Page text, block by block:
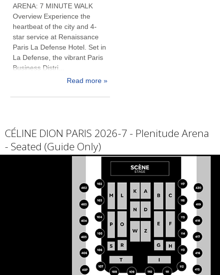
ARENA: 7 MINUTE WALK
Overview Experience the
heartbeat of the city and 4-
star service at Renaissance
Paris La Defense Hotel. Set in
La Defense, the vibrant Paris
Business Distri...
Read more »
CÉLINE DION PARIS 2026-7 - Plenitude Arena
- Seated (Guide Only)